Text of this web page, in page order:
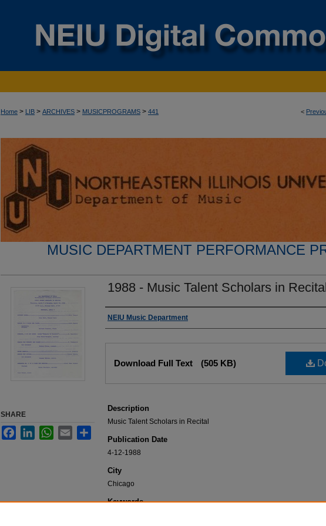
<
Home > LIB > ARCHIVES > MUSICPROGRAMS > 441
MUSIC DEPARTMENT PERFORMANCE
1988 - Music Talent Scholars in
Authors
NEIU Music Department
Download Full Text (505 KB)
Description
Music Talent Scholars in Recital
Publication Date
4-12-1988
City
Chicago
Keywords
SHARE
FacebookLinkedInWhatsApp
Email